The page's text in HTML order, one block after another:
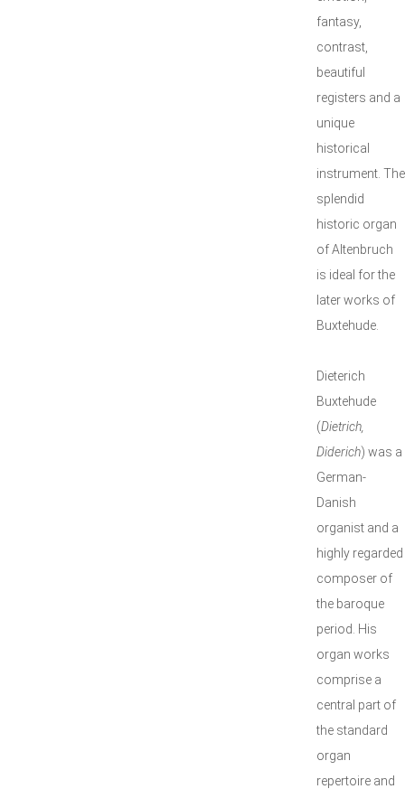
fantasy,
contrast,
beautiful
registers and a
unique
historical
instrument. The
splendid
historic organ
of Altenbruch
is ideal for the
later works of
Buxtehude.
Dieterich
Buxtehude
(Dietrich,
Diderich) was a
German-
Danish
organist and a
highly regarded
composer of
the baroque
period. His
organ works
comprise a
central part of
the standard
organ
repertoire and